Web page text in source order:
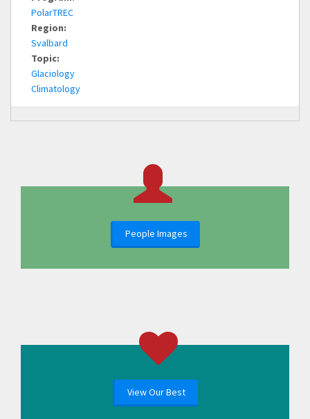
PolarTREC
Region:
Svalbard
Topic:
Glaciology
Climatology
People Images
View Our Best